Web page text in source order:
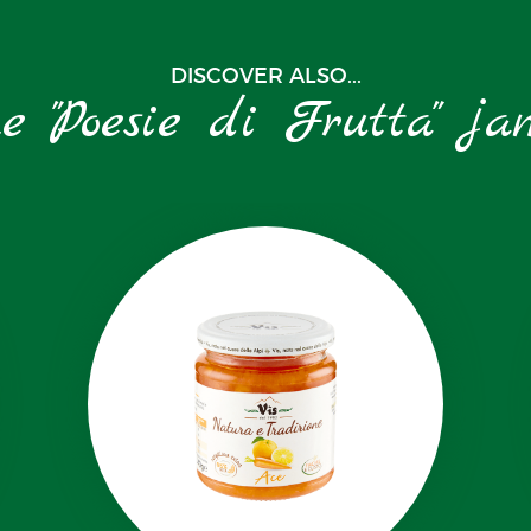
DISCOVER ALSO...
"Poesie di Frutta"